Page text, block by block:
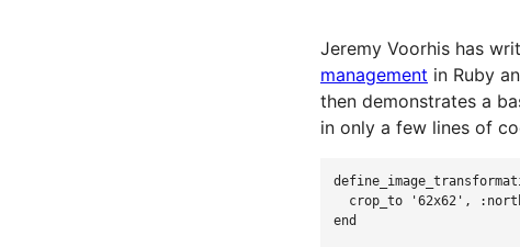
Jeremy Voorhis has
management in Ruby
then demonstrates a
in only a few lines of
crop_to
'62x62 ',
end